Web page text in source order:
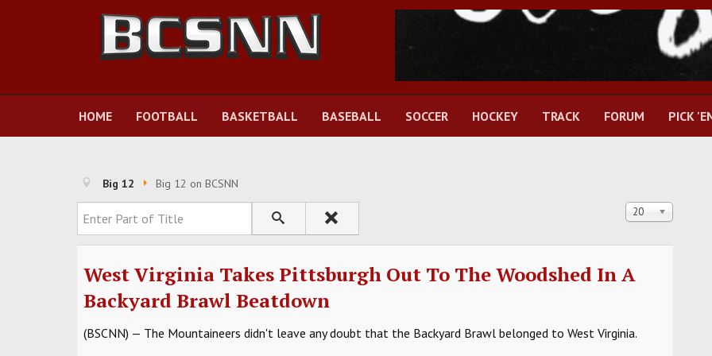
HOME FOOTBALL BASKETBALL BASEBALL SOCCER HOCKEY TRACK FORUM PICK
Big 12 Big 12 on BCSNN
Enter Part of Title Display #
20
West Virginia Takes Pittsburgh Out To The Woodshed In A
Backyard Brawl Beatdown
(BSCNN) — The Mountaineers didn't leave any doubt that the Backyard Brawl belonged to West Virginia.